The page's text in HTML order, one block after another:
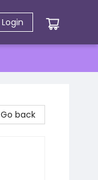
Login
Go back